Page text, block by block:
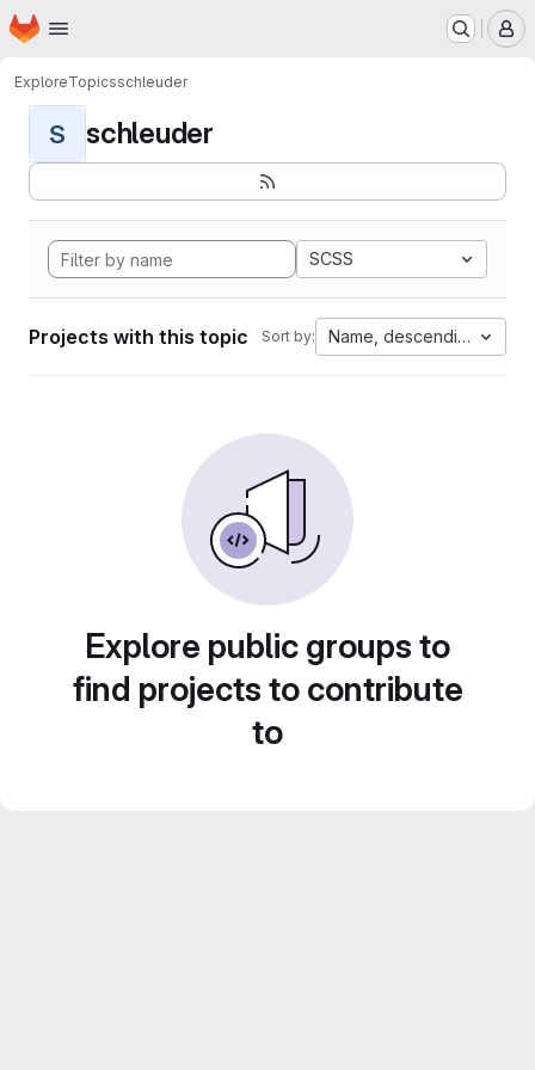
Skip to main content
Homepage
ExploreTopicsschleuder
S schleuder
SCSS
Projects with this topic Sort by: Name, descending
Explore public groups to
find projects to contribute
to